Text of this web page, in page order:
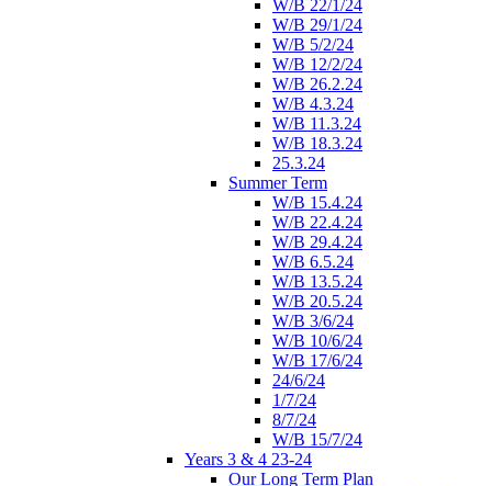
W/B 22/1/24
W/B 29/1/24
W/B 5/2/24
W/B 12/2/24
W/B 26.2.24
W/B 4.3.24
W/B 11.3.24
W/B 18.3.24
25.3.24
Summer Term
W/B 15.4.24
W/B 22.4.24
W/B 29.4.24
W/B 6.5.24
W/B 13.5.24
W/B 20.5.24
W/B 3/6/24
W/B 10/6/24
W/B 17/6/24
24/6/24
1/7/24
8/7/24
W/B 15/7/24
Years 3 & 4 23-24
Our Long Term Plan